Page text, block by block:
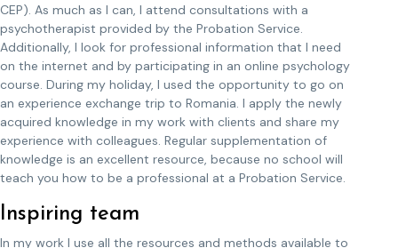
CEP). As much as I can, I attend consultations with a
psychotherapist provided by the Probation Service.
Additionally, I look for professional information that I need
on the internet and by participating in an online psychology
course. During my holiday, I used the opportunity to go on
an experience exchange trip to Romania. I apply the newly
acquired knowledge in my work with clients and share my
experience with colleagues. Regular supplementation of
knowledge is an excellent resource, because no school will
teach you how to be a professional at a Probation Service.
Inspiring team
In my work I use all the resources and methods available to